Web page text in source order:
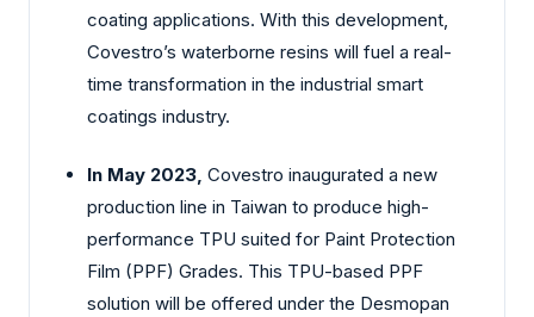
coating applications. With this development,
Covestro’s waterborne resins will fuel a real-
time transformation in the industrial smart
coatings industry.
In May 2023, Covestro inaugurated a new
production line in Taiwan to produce high-
performance TPU suited for Paint Protection
Film (PPF) Grades. This TPU-based PPF
solution will be offered under the Desmopan